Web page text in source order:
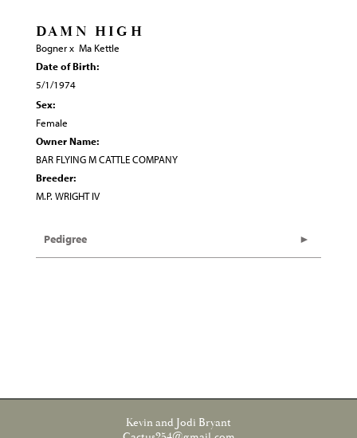
DAMN HIGH
Bognerx Ma Kettle
Date of Birth:
5/1/1974
Sex:
Female
Owner Name:
BAR FLYING M CATTLE COMPANY
Breeder:
M.P. WRIGHT IV
Pedigree
Kevin and Jodi Bryant